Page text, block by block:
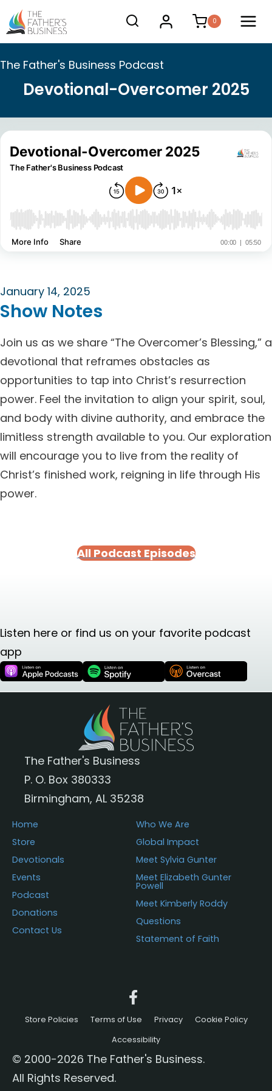
Skip
to
content
0
The Father's Business Podcast
Devotional-Overcomer 2025
January 14, 2025
Show Notes
Join us as we share “The Overcomer’s Blessing,” a
devotional that reframes obstacles as
opportunities to tap into Christ’s resurrection
power. Feel the invitation to align your spirit, soul,
and body with divine authority, and embrace the
limitless strength available to you. Our exploration
will encourage you to live from the reality of
Christ’s finished work, reigning in life through His
power.
All Podcast Episodes
Listen here or find us on your favorite podcast
app
The Father's Business
P. O. Box 380333
Birmingham, AL 35238
Home
Store
Devotionals
Events
Podcast
Donations
Contact Us
Who We Are
Global Impact
Meet Sylvia Gunter
Meet Elizabeth Gunter
Powell
Meet Kimberly Roddy
Questions
Statement of Faith
Store Policies Terms of Use Privacy
Cookie Policy
Accessibility
© 2000-2026 The Father's Business.
All Rights Reserved.